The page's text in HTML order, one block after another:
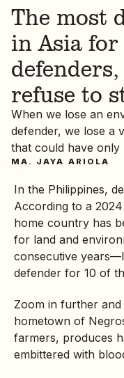
The most
in Asia
refuse to
When we lose an
defender, we lose a
that could have only
MA. JAYA ARIOLA
In the Philippines,
According to a
home country has
for land and
consecutive
defender for 10 of
Zoom in further
hometown of
farmers, produces
embittered with